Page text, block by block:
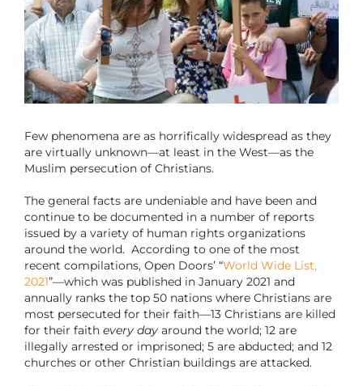
Few phenomena are as horrifically widespread as they
are virtually unknown—at least in the West—as the
Muslim persecution of Christians.
The general facts are undeniable and have been and
continue to be documented in a number of reports
issued by a variety of human rights organizations
around the world. According to one of the most
recent compilations, Open Doors’ “World Wide List,
2021”—which was published in January 2021 and
annually ranks the top 50 nations where Christians are
most persecuted for their faith—13 Christians are killed
for their faith every dayaround the world; 12 are
illegally arrested or imprisoned; 5 are abducted; and 12
churches or other Christian buildings are attacked.